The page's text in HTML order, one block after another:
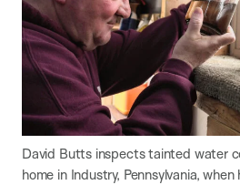
David Butts inspects tainted water
home in Industry, Pennsylvania,